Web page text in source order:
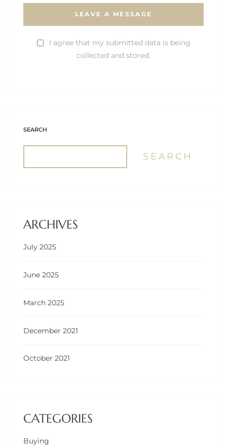
I agree that my submitted data is being
collected and stored.
SEARCH
SEARCH
ARCHIVES
July 2025
June 2025
March 2025
December 2021
October 2021
CATEGORIES
Buying